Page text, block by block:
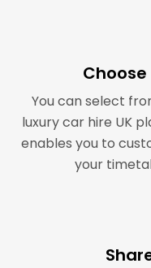
You can select
luxury car hire UK
enables you to
your